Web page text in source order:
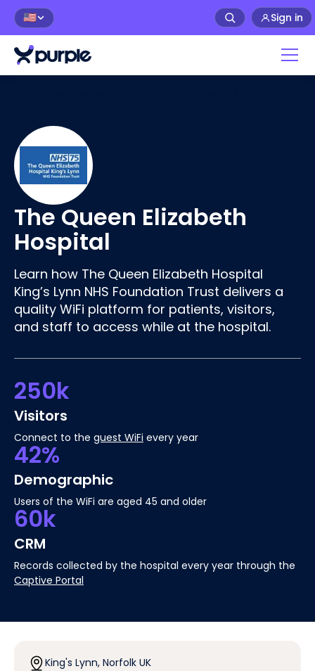
🇺🇸 Sign in
The Queen Elizabeth
Hospital
Learn how The Queen Elizabeth Hospital
King’s Lynn NHS Foundation Trust delivers a
quality WiFi platform for patients, visitors,
and staff to access while at the hospital.
250k
Visitors
Connect to the guest WiFi every year
42%
Demographic
Users of the WiFi are aged 45 and older
60k
CRM
Records collected by the hospital every year through the
Captive Portal
King's Lynn, Norfolk UK